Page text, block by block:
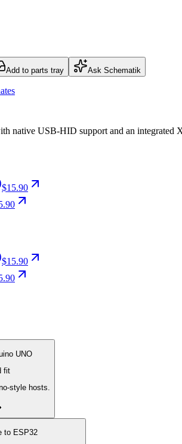
Add to parts tray Ask Schematik
native USB-HID support and an integrated
$15.90
$15.90
UNO
fit
style hosts.
to ESP32